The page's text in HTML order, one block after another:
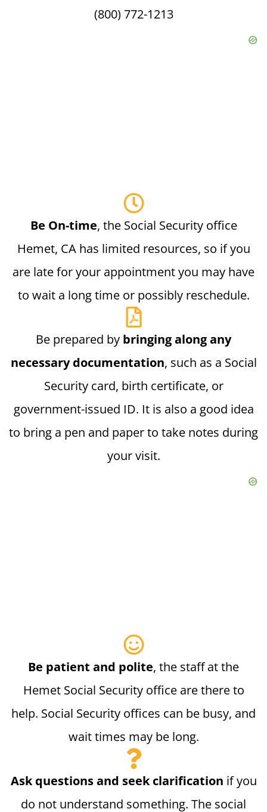
(800) 772-1213
Be On-time, the Social Security office
Hemet, CA has limited resources, so if you
are late for your appointment you may have
to wait a long time or possibly reschedule.
Be prepared by bringing along any
necessary documentation, such as a Social
Security card, birth certificate, or
government-issued ID. It is also a good idea
to bring a pen and paper to take notes during
your visit.
Be patient and polite, the staff at the
Hemet Social Security office are there to
help. Social Security offices can be busy, and
wait times may be long.
Ask questions and seek clarification if you
do not understand something. The social